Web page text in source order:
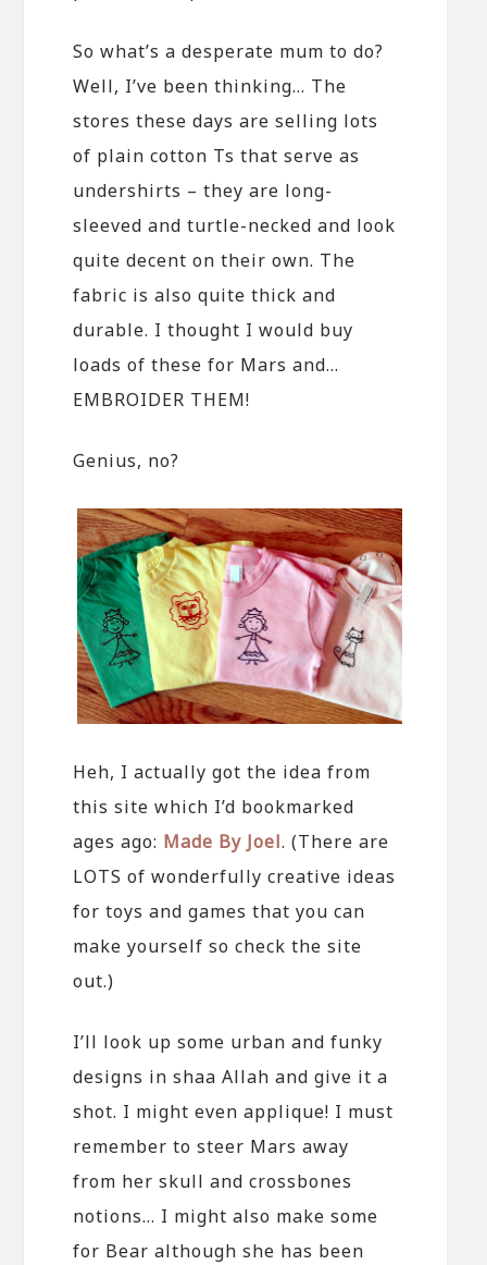
So what’s a desperate mum to do?
Well, I’ve been thinking… The
stores these days are selling lots
of plain cotton Ts that serve as
undershirts – they are long-
sleeved and turtle-necked and look
quite decent on their own. The
fabric is also quite thick and
durable. I thought I would buy
loads of these for Mars and…
EMBROIDER THEM!
Genius, no?
Heh, I actually got the idea from
this site which I’d bookmarked
ages ago: Made By Joel. (There are
LOTS of wonderfully creative ideas
for toys and games that you can
make yourself so check the site
out.)
I’ll look up some urban and funky
designs in shaa Allah and give it a
shot. I might even applique! I must
remember to steer Mars away
from her skull and crossbones
notions… I might also make some
for Bear although she has been